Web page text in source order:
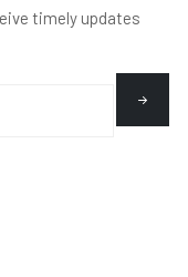
timely updates